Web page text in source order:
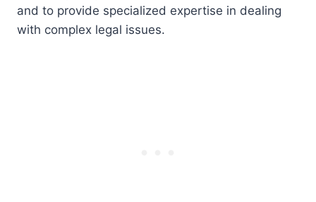
and to provide specialized expertise in dealing
with complex legal issues.